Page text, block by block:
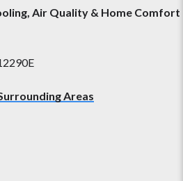
Air Quality & Home Comfort
Areas